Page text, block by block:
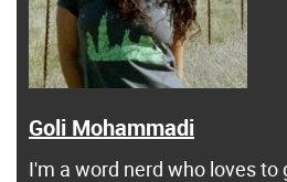
Goli Mohammadi
I'm a word nerd who loves to